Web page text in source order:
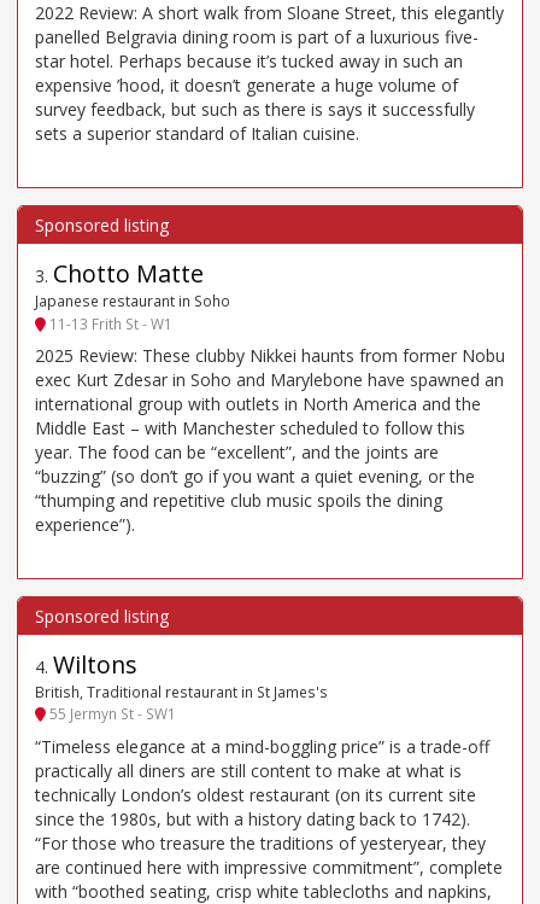
2022 Review: A short walk from Sloane Street, this elegantly
panelled Belgravia dining room is part of a luxurious five-
star hotel. Perhaps because it’s tucked away in such an
expensive ’hood, it doesn’t generate a huge volume of
survey feedback, but such as there is says it successfully
sets a superior standard of Italian cuisine.
3. Chotto Matte
Japanese restaurant in Soho
11-13 Frith St - W1
2025 Review: These clubby Nikkei haunts from former Nobu
exec Kurt Zdesar in Soho and Marylebone have spawned an
international group with outlets in North America and the
Middle East – with Manchester scheduled to follow this
year. The food can be “excellent”, and the joints are
“buzzing” (so don’t go if you want a quiet evening, or the
“thumping and repetitive club music spoils the dining
experience”).
4. Wiltons
British, Traditional restaurant in St James's
55 Jermyn St - SW1
“Timeless elegance at a mind-boggling price” is a trade-off
practically all diners are still content to make at what is
technically London’s oldest restaurant (on its current site
since the 1980s, but with a history dating back to 1742).
“For those who treasure the traditions of yesteryear, they
are continued here with impressive commitment”, complete
with “boothed seating, crisp white tablecloths and napkins,